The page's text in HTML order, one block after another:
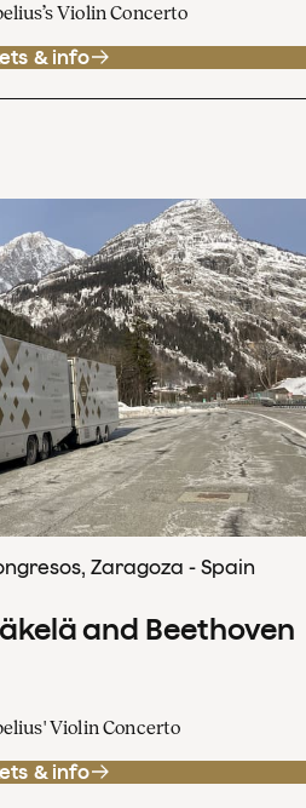
Violin Concerto
& info
Zaragoza - Spain
and Beethoven
Violin Concerto
& info